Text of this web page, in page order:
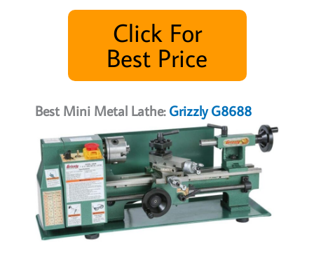
Click For
Best Price
Best Mini Metal Lathe:Grizzly G8688